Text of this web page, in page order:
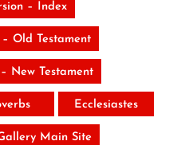
– Index
Old Testament
New Testament
Ecclesiastes
Main Site